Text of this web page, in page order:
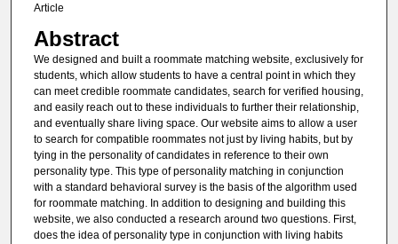
Article
Abstract
We designed and built a roommate matching website, exclusively for
students, which allow students to have a central point in which they
can meet credible roommate candidates, search for verified housing,
and easily reach out to these individuals to further their relationship,
and eventually share living space. Our website aims to allow a user
to search for compatible roommates not just by living habits, but by
tying in the personality of candidates in reference to their own
personality type. This type of personality matching in conjunction
with a standard behavioral survey is the basis of the algorithm used
for roommate matching. In addition to designing and building this
website, we also conducted a research around two questions. First,
does the idea of personality type in conjunction with living habits